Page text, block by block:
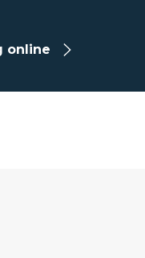
online